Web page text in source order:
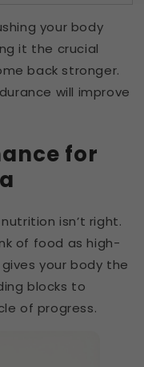
your body
it the crucial
back stronger.
will improve
for
isn’t right.
of food as high-
your body the
blocks to
of progress.